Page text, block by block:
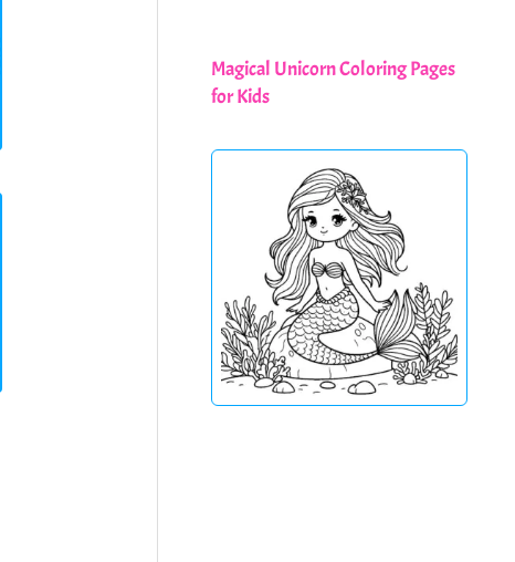
Magical Unicorn Coloring Pages
for Kids